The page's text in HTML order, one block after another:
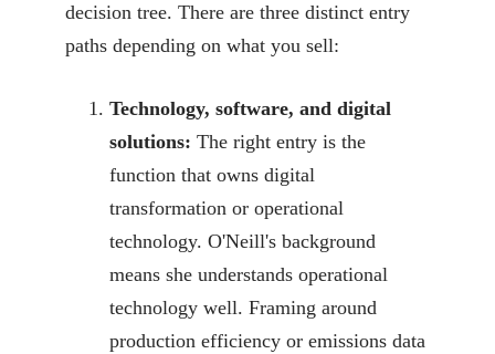
decision tree. There are three distinct entry
paths depending on what you sell:
Technology, software, and digital
solutions: The right entry is the
function that owns digital
transformation or operational
technology. O'Neill's background
means she understands operational
technology well. Framing around
production efficiency or emissions data